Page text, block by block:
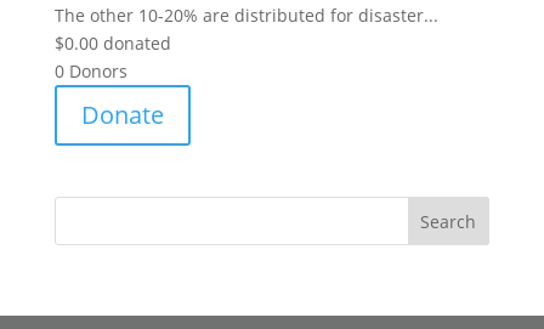
The other 10-20% are distributed for disaster...
$0.00donated
0Donors
Donate